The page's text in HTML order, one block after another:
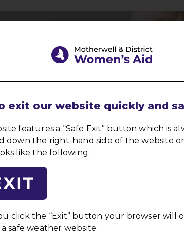
in a
that
to the
and safety of
We empower
exit our website quickly and
features a “Safe Exit” button which is
down the right-hand side of the website
like the following:
click the “Exit” button your browser will
safe weather website.